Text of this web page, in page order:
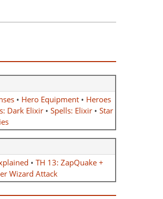
• Hero Equipment • Heroes
Dark Elixir• Spells: Elixir• Star
• TH 13: ZapQuake +
Wizard Attack